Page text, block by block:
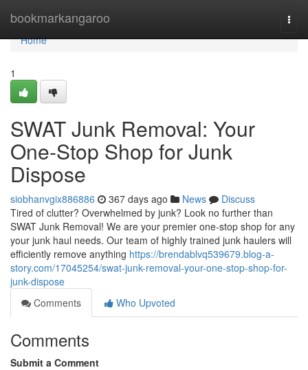
bookmarkangaroo
Home
Home
1
SWAT Junk Removal: Your
One-Stop Shop for Junk
Dispose
siobhanvgix886886 367 days ago News
Discuss
Tired of clutter? Overwhelmed by junk? Look no further than
SWAT Junk Removal! We are your premier one-stop shop for any
your junk haul needs. Our team of highly trained junk haulers will
efficiently remove anything https://brendablvq539679.blog-a-
story.com/17045254/swat-junk-removal-your-one-stop-shop-for-
junk-dispose
Comments
Who Upvoted
Comments
Submit a Comment